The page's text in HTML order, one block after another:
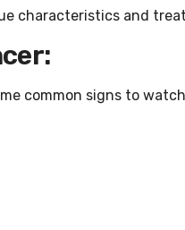
characteristics and
common signs to